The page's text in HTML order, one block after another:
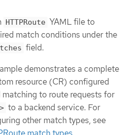
HTTPRoute YAML file to
match conditions under the
field.
demonstrates a complete
resource (CR) configured
to route requests for
to a backend service. For
other match types, see